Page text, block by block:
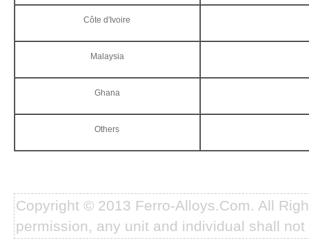
Côte d'Ivoire
Malaysia
Ghana
Others
Copyright © 2013 Ferro-Alloys.Com. All
permission, any unit and individual shall